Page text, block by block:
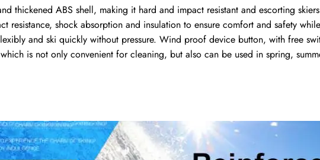
thickened ABS shell, making it hard and impact resistant and escorting
resistance, shock absorption and insulation to ensure comfort and safety
and ski quickly without pressure. Wind proof device button, with free
is not only convenient for cleaning, but also can be used in spring,